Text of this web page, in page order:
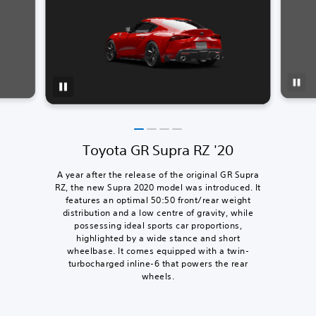
Toyota GR Supra RZ '20
A year after the release of the original GR Supra
RZ, the new Supra 2020 model was introduced. It
features an optimal 50:50 front/rear weight
distribution and a low centre of gravity, while
possessing ideal sports car proportions,
highlighted by a wide stance and short
wheelbase. It comes equipped with a twin-
turbocharged inline-6 that powers the rear
wheels.